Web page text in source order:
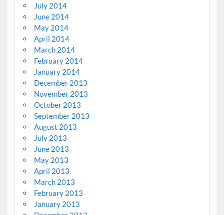
July 2014
June 2014
May 2014
April 2014
March 2014
February 2014
January 2014
December 2013
November 2013
October 2013
September 2013
August 2013
July 2013
June 2013
May 2013
April 2013
March 2013
February 2013
January 2013